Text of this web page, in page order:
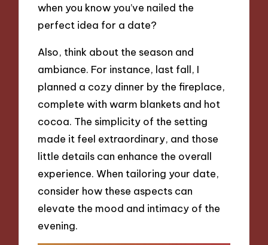
when you know you’ve nailed the
perfect idea for a date?
Also, think about the season and
ambiance. For instance, last fall, I
planned a cozy dinner by the fireplace,
complete with warm blankets and hot
cocoa. The simplicity of the setting
made it feel extraordinary, and those
little details can enhance the overall
experience. When tailoring your date,
consider how these aspects can
elevate the mood and intimacy of the
evening.